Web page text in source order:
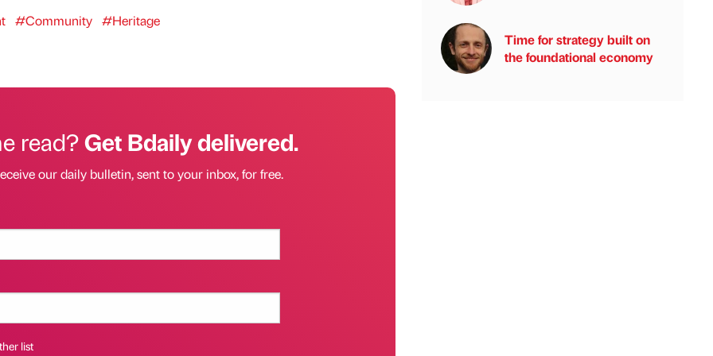
#Community #Heritage
read?Get Bdaily delivered.
our daily bulletin, sent to your inbox, for free.
list
Time for strategy built on
the foundational economy